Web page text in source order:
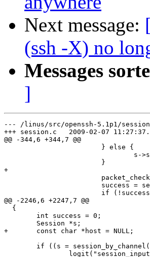
Next message:
(ssh -X) no
Messages
]
--- /linus/src/openssh-5.1p1/session.c	2008-06-16 09:29:18.000000000 -
+++ session.c	2009-02-07 11:27:37.146134000 -0500
@@ -344,6 +344,7 @@
+
@@ -2246,6 +2247,7 @@
  {
+	const char *host = NULL;